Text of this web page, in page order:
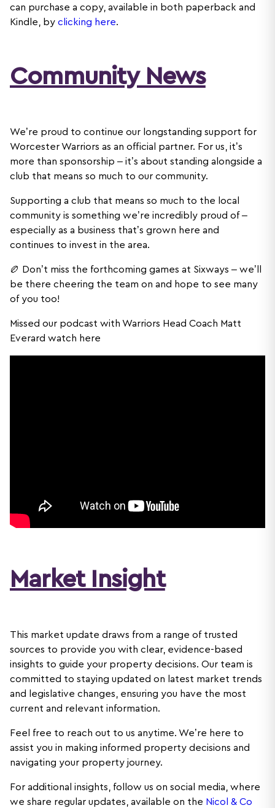
can purchase a copy, available in both paperback and
Kindle, by clicking here.
Community News
We’re proud to continue our longstanding support for
Worcester Warriors as an official partner. For us, it’s
more than sponsorship – it’s about standing alongside a
club that means so much to our community.
Supporting a club that means so much to the local
community is something we’re incredibly proud of –
especially as a business that’s grown here and
continues to invest in the area.
🏉 Don’t miss the forthcoming games at Sixways – we’ll
be there cheering the team on and hope to see many
of you too!
Missed our podcast with Warriors Head Coach Matt
Everard watch here
Market Insight
This market update draws from a range of trusted
sources to provide you with clear, evidence-based
insights to guide your property decisions. Our team is
committed to staying updated on latest market trends
and legislative changes, ensuring you have the most
current and relevant information.
Feel free to reach out to us anytime. We’re here to
assist you in making informed property decisions and
navigating your property journey.
For additional insights, follow us on social media, where
we share regular updates, available on the Nicol & Co